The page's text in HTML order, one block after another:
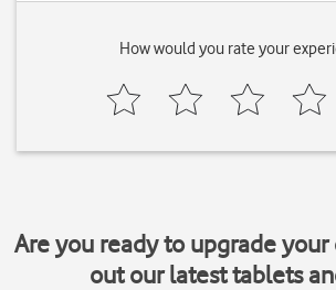
How would you rate your
Are you ready to upgrade your
out our latest tablets